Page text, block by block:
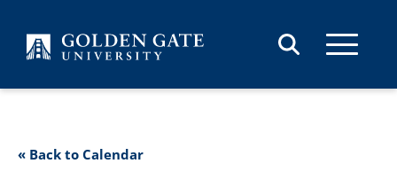
« Back to Calendar